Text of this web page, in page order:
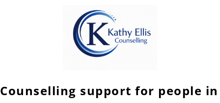
Counselling support for people in